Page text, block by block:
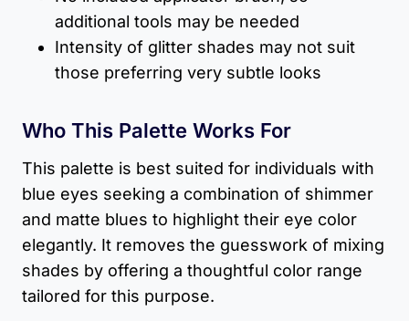
additional tools may be needed
Intensity of glitter shades may not suit
those preferring very subtle looks
Who This Palette Works For
This palette is best suited for individuals with
blue eyes seeking a combination of shimmer
and matte blues to highlight their eye color
elegantly. It removes the guesswork of mixing
shades by offering a thoughtful color range
tailored for this purpose.